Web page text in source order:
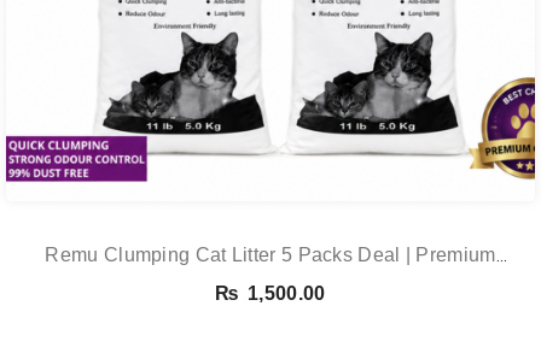
Remu Clumping Cat Litter 5 Packs Deal | Premium
Clumping Bentonite Cat Litter 5kg X 5 | PetsDunya
₨ 1,500.00